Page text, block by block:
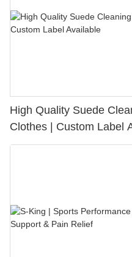
High Quality Suede
Clothes | Custom Label